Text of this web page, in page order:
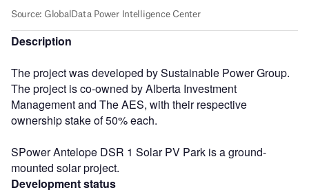
Description
The project was developed by Sustainable Power Group.
The project is co-owned by Alberta Investment
Management and The AES, with their respective
ownership stake of 50% each.
SPower Antelope DSR 1 Solar PV Park is a ground-
mounted solar project.
Development status